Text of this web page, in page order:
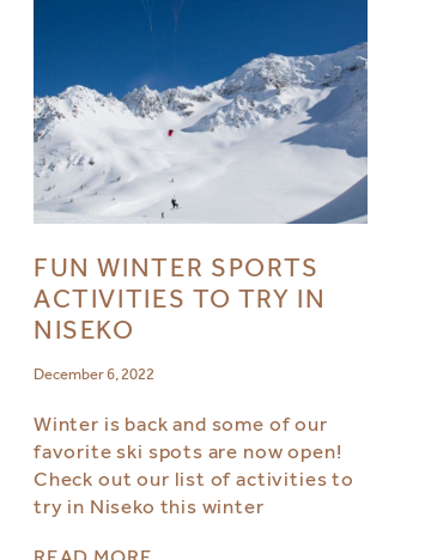
FUN WINTER SPORTS
ACTIVITIES TO TRY IN
NISEKO
December 6, 2022
Winter is back and some of our
favorite ski spots are now open!
Check out our list of activities to
try in Niseko this winter